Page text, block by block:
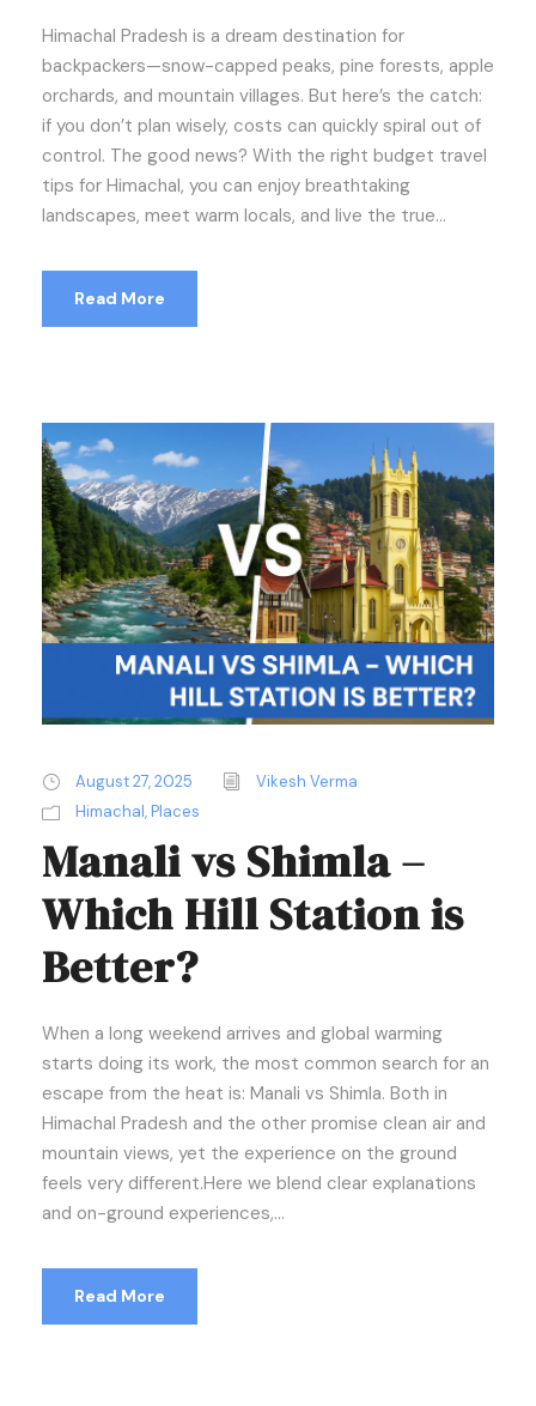
Himachal Pradesh is a dream destination for
backpackers—snow-capped peaks, pine forests, apple
orchards, and mountain villages. But here’s the catch:
if you don’t plan wisely, costs can quickly spiral out of
control. The good news? With the right budget travel
tips for Himachal, you can enjoy breathtaking
landscapes, meet warm locals, and live the true...
Read More
August 27, 2025
Vikesh Verma
Himachal,Places
Manali vs Shimla –
Which Hill Station is
Better?
When a long weekend arrives and global warming
starts doing its work, the most common search for an
escape from the heat is: Manali vs Shimla. Both in
Himachal Pradesh and the other promise clean air and
mountain views, yet the experience on the ground
feels very different.Here we blend clear explanations
and on-ground experiences,...
Read More